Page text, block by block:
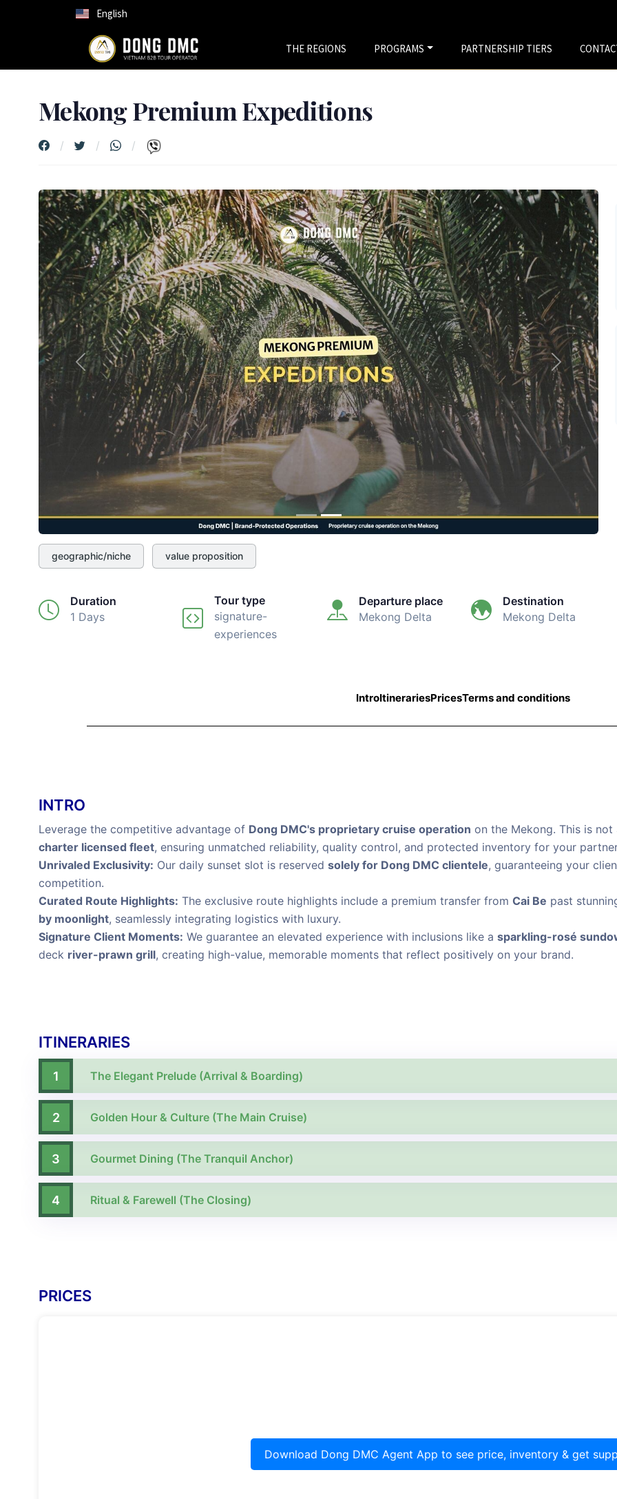
English
THE REGIONS PROGRAMS PARTNERSHIP TIERS
Mekong Premium Expeditions
Previous Next
geographic/niche value proposition
Duration
1 Days
Tour type
signature-
experiences
Departure place
Mekong Delta
Destination
Mekong Delta
IntroItinerariesPricesTerms and conditions
INTRO
Leverage the competitive advantage of Dong DMC's proprietary cruise operation on the Mekong. This is
charter licensed fleet, ensuring unmatched reliability, quality control, and protected inventory for your
Unrivaled Exclusivity: Our daily sunset slot is reserved solely for Dong DMC clientele, guaranteeing your
competition.
Curated Route Highlights: The exclusive route highlights include a premium transfer from Cai Be past
by moonlight, seamlessly integrating logistics with luxury.
Signature Client Moments: We guarantee an elevated experience with inclusions like a sparkling-rosé
deck river-prawn grill, creating high-value, memorable moments that reflect positively on your brand.
ITINERARIES
1 The Elegant Prelude (Arrival & Boarding)
2 Golden Hour & Culture (The Main Cruise)
3 Gourmet Dining (The Tranquil Anchor)
4 Ritual & Farewell (The Closing)
PRICES
Download Dong DMC Agent App to see price, inventory & get